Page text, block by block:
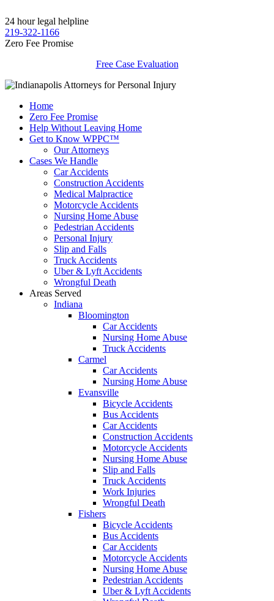
24 hour legal helpline
219-322-1166
Zero Fee Promise
Free Case Evaluation
Home
Zero Fee Promise
Help Without Leaving Home
Get to Know WPPC™
Our Attorneys
Cases We Handle
Car Accidents
Construction Accidents
Medical Malpractice
Motorcycle Accidents
Nursing Home Abuse
Pedestrian Accidents
Personal Injury
Slip and Falls
Truck Accidents
Uber & Lyft Accidents
Wrongful Death
Areas Served
Indiana
Bloomington
Car Accidents
Nursing Home Abuse
Truck Accidents
Carmel
Car Accidents
Nursing Home Abuse
Evansville
Bicycle Accidents
Bus Accidents
Car Accidents
Construction Accidents
Motorcycle Accidents
Nursing Home Abuse
Slip and Falls
Truck Accidents
Work Injuries
Wrongful Death
Fishers
Bicycle Accidents
Bus Accidents
Car Accidents
Motorcycle Accidents
Nursing Home Abuse
Pedestrian Accidents
Uber & Lyft Accidents